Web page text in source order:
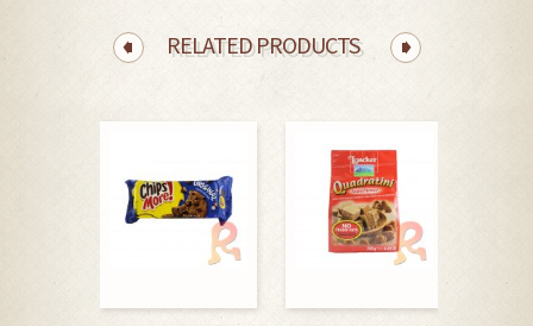
RELATED PRODUCTS